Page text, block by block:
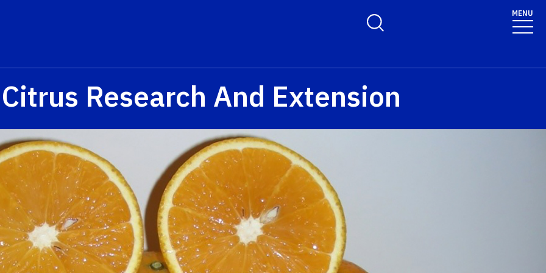
Toggle Search Form MENU
Research And Extension